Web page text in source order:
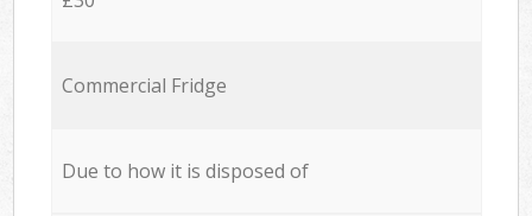
Commercial Fridge
Due to how it is disposed of